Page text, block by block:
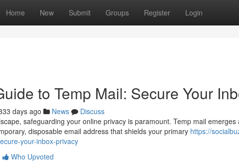
Home New Submit Groups Register Login
to Temp Mail: Secure Your
days ago News
Discuss
safeguarding your online privacy is paramount. Temp mail
disposable email address that shields your primary https://
your-inbox-privacy
Who Upvoted